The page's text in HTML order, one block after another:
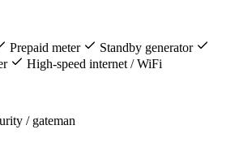
Prepaid meter
Standby generator
High-speed internet / WiFi
/ gateman